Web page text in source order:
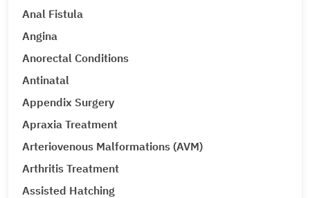
Anal Fistula
Angina
Anorectal Conditions
Antinatal
Appendix Surgery
Apraxia Treatment
Arteriovenous Malformations (AVM)
Arthritis Treatment
Assisted Hatching